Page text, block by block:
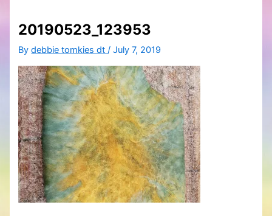
20190523_123953
Bydebbie tomkies dt/July 7, 2019